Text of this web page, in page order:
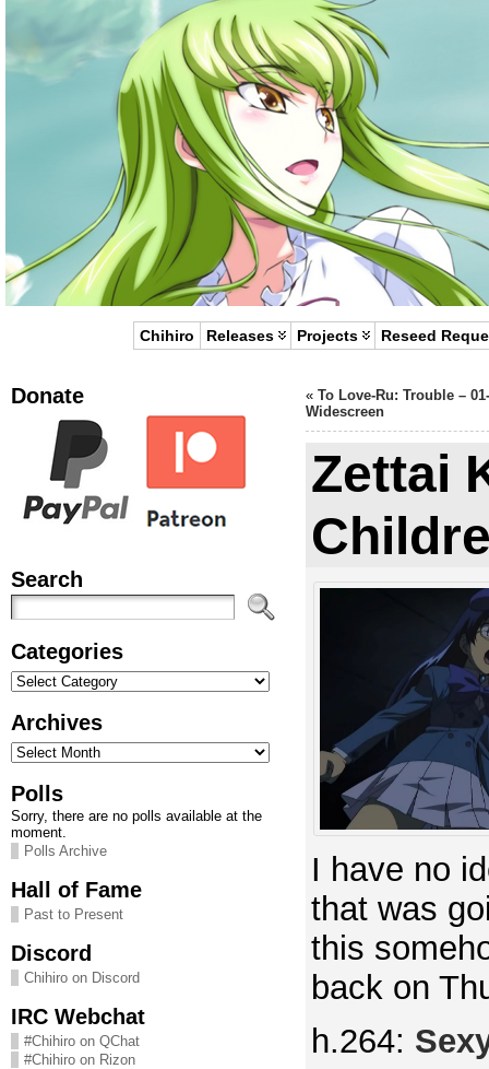
Chihiro Releases Projects Reseed
Donate
Search
Categories
Categories
Archives
Archives
Polls
Sorry, there are no polls available at the
moment.
Polls Archive
Hall of Fame
Past to Present
Discord
Chihiro on Discord
IRC Webchat
#Chihiro on QChat
#Chihiro on Rizon
« To Love-Ru: Trouble –
Widescreen
Zettai
I have no
that was
this
back on
h.264: